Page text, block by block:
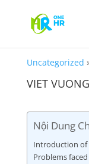
Uncategorized
VIET
Nội Dung
Introduction of
Problems